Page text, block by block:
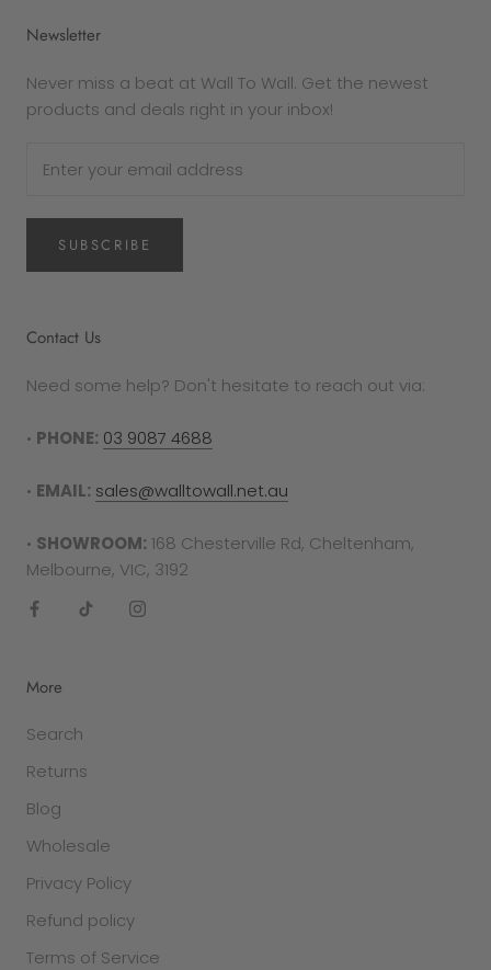
Newsletter
Never miss a beat at Wall To Wall. Get the newest
products and deals right in your inbox!
SUBSCRIBE
Contact Us
Need some help? Don't hesitate to reach out via:
• PHONE: 03 9087 4688
• EMAIL: sales@walltowall.net.au
• SHOWROOM: 168 Chesterville Rd, Cheltenham,
Melbourne, VIC, 3192
More
Search
Returns
Blog
Wholesale
Privacy Policy
Refund policy
Terms of Service